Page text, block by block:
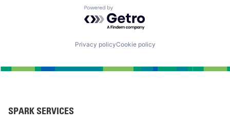
Powered by Getro.com
Privacy policyCookie policy
SPARK SERVICES